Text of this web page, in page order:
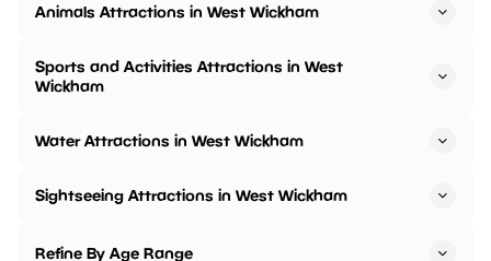
Animals Attractions in West Wickham
Sports and Activities Attractions in West
Wickham
Water Attractions in West Wickham
Sightseeing Attractions in West Wickham
Refine By Age Range